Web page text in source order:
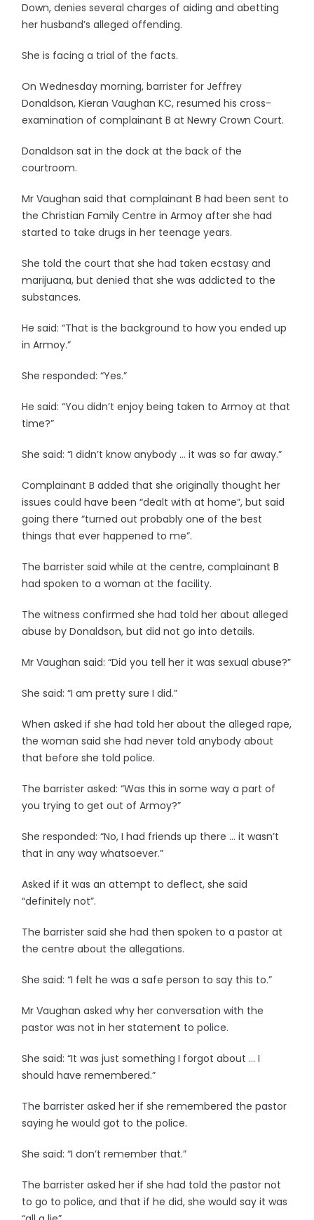
Down, denies several charges of aiding and abetting
her husband’s alleged offending.
She is facing a trial of the facts.
On Wednesday morning, barrister for Jeffrey
Donaldson, Kieran Vaughan KC, resumed his cross-
examination of complainant B at Newry Crown Court.
Donaldson sat in the dock at the back of the
courtroom.
Mr Vaughan said that complainant B had been sent to
the Christian Family Centre in Armoy after she had
started to take drugs in her teenage years.
She told the court that she had taken ecstasy and
marijuana, but denied that she was addicted to the
substances.
He said: “That is the background to how you ended up
in Armoy.”
She responded: “Yes.”
He said: “You didn’t enjoy being taken to Armoy at that
time?”
She said: “I didn’t know anybody … it was so far away.”
Complainant B added that she originally thought her
issues could have been “dealt with at home”, but said
going there “turned out probably one of the best
things that ever happened to me”.
The barrister said while at the centre, complainant B
had spoken to a woman at the facility.
The witness confirmed she had told her about alleged
abuse by Donaldson, but did not go into details.
Mr Vaughan said: “Did you tell her it was sexual abuse?”
She said: “I am pretty sure I did.”
When asked if she had told her about the alleged rape,
the woman said she had never told anybody about
that before she told police.
The barrister asked: “Was this in some way a part of
you trying to get out of Armoy?”
She responded: “No, I had friends up there … it wasn’t
that in any way whatsoever.”
Asked if it was an attempt to deflect, she said
“definitely not”.
The barrister said she had then spoken to a pastor at
the centre about the allegations.
She said: “I felt he was a safe person to say this to.”
Mr Vaughan asked why her conversation with the
pastor was not in her statement to police.
She said: “It was just something I forgot about … I
should have remembered.”
The barrister asked her if she remembered the pastor
saying he would got to the police.
She said: “I don’t remember that.”
The barrister asked her if she had told the pastor not
to go to police, and that if he did, she would say it was